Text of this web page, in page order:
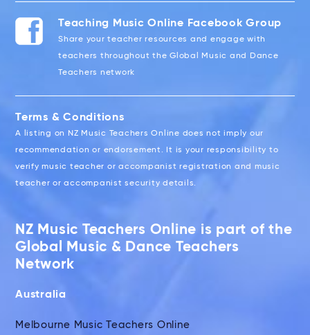
Teaching Music Online Facebook Group
Share your teacher resources and engage with
teachers throughout the Global Music and Dance
Teachers network
Terms & Conditions
A listing on NZ Music Teachers Online does not imply our
recommendation or endorsement. It is your responsibility to
verify music teacher or accompanist registration and music
teacher or accompanist security details.
NZ Music Teachers Online is part of the
Global Music & Dance Teachers
Network
Australia
Melbourne Music Teachers Online